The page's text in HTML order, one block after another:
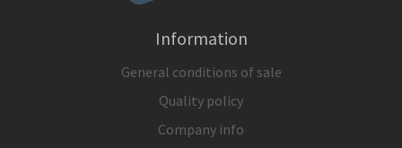
Information
General conditions of sale
Quality policy
Company info